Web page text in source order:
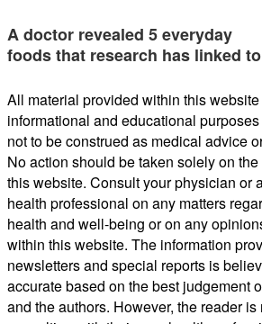
A doctor revealed 5 everyday
foods that research has linked
All material provided within this
informational and educational
not to be construed as medical advice
No action should be taken solely on
this website. Consult your physician or
health professional on any matters
health and well-being or on any
within this website. The information
newsletters and special reports is
accurate based on the best judgement
and the authors. However, the reader